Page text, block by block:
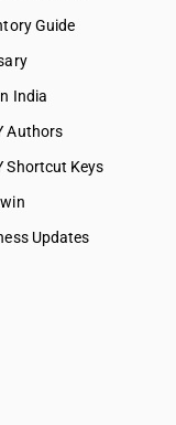
Guide
India
Authors
Shortcut Keys
Updates